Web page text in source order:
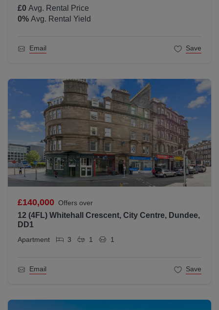
£0 Avg. Rental Price
0% Avg. Rental Yield
Email Save
£140,000 Offers over
12 (4FL) Whitehall Crescent, City Centre, Dundee,
DD1
Apartment 3 1 1
Email Save